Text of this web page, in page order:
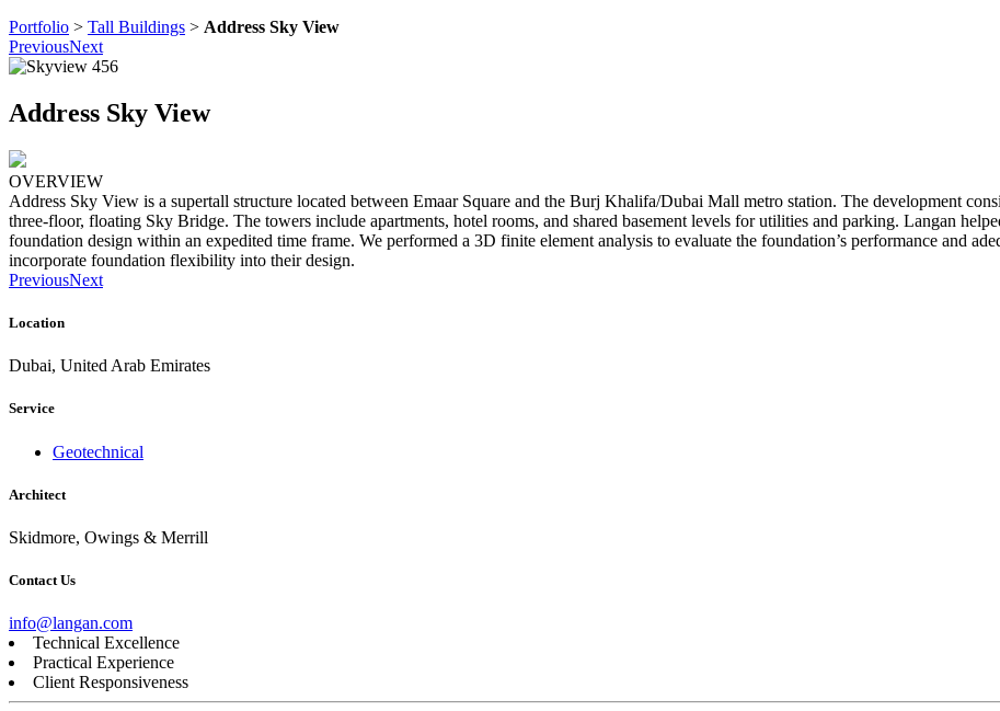
Portfolio > Tall Buildings > Address Sky View
PreviousNext
Address Sky View
OVERVIEW
Address Sky View is a supertall structure located between Emaar Square and the Burj Khalifa/Dubai Mall metro station. The development
three-floor, floating Sky Bridge. The towers include apartments, hotel rooms, and shared basement levels for utilities and parking. Langan
foundation design within an expedited time frame. We performed a 3D finite element analysis to evaluate the foundation’s performance and
incorporate foundation flexibility into their design.
PreviousNext
Location
Dubai, United Arab Emirates
Service
Geotechnical
Architect
Skidmore, Owings & Merrill
Contact Us
info@langan.com
Technical Excellence
Practical Experience
Client Responsiveness